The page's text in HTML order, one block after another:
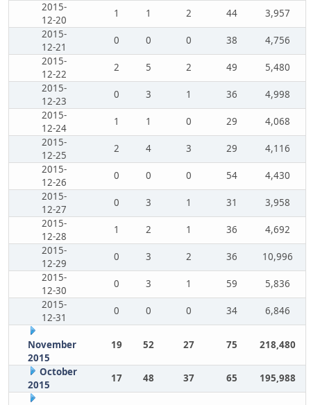
2015-
12-20
1 1 2 44
3,957
2015-
12-21
0 0 0 38
4,756
2015-
12-22
2 5 2 49
5,480
2015-
12-23
0 3 1 36
4,998
2015-
12-24
1 1 0 29
4,068
2015-
12-25
2 4 3 29
4,116
2015-
12-26
0 0 0 54
4,430
2015-
12-27
0 3 1 31
3,958
2015-
12-28
1 2 1 36
4,692
2015-
12-29
0 3 2 36
10,996
2015-
12-30
0 3 1 59
5,836
2015-
12-31
0 0 0 34 6,846
November
2015
19 52 27 75 218,480
October
2015
17 48 37 65 195,988